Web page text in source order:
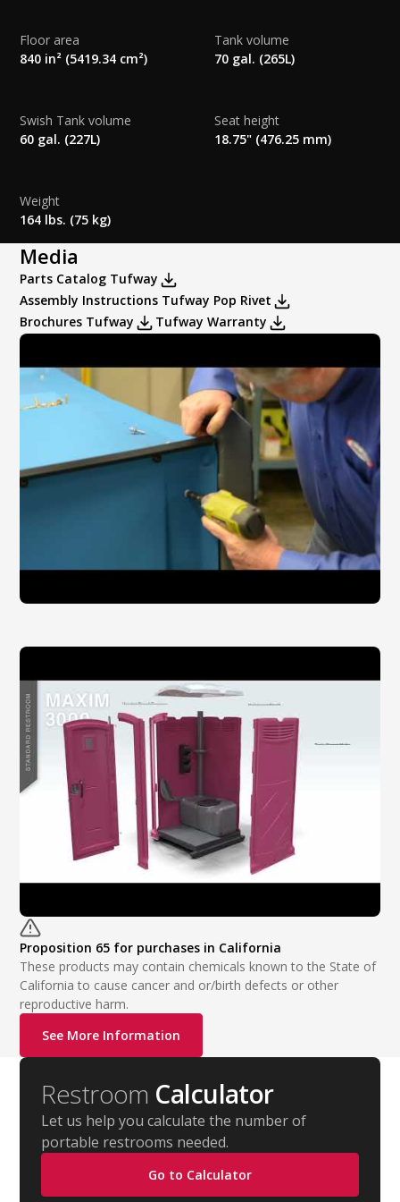
Special Order Colors:
Rear Panel Special Order Colors:
HANDWASH OPTIONS
Sink Options:
Handwash Dispensers:
Dispensers Only:
Dispensers Misc.:
Toilet Seat Cover Dispenser
Egal San Pad Dispenser
SaniPod Disposal Dispenser
Floor area
840 in² (5419.34 cm²)
Tank volume
70 gal. (265L)
Swish Tank volume
60 gal. (227L)
Seat height
18.75" (476.25 mm)
Weight
164 lbs. (75 kg)
Media
Parts Catalog Tufway
Assembly Instructions Tufway Pop Rivet
Brochures Tufway
Tufway Warranty
Proposition 65 for purchases in California
These products may contain chemicals known to the State of
California to cause cancer and or/birth defects or other
reproductive harm.
See More Information
Restroom Calculator
Let us help you calculate the number of
portable restrooms needed.
Go to Calculator